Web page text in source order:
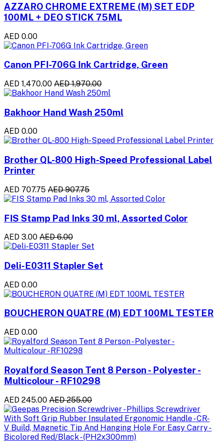
AZZARO CHROME EXTREME (M) SET EDP
100ML + DEO STICK 75ML
AED 0.00
Canon PFI-706G Ink Cartridge, Green
AED 1,470.00 AED 1,970.00
Bakhoor Hand Wash 250ml
AED 0.00
Brother QL-800 High-Speed Professional Label
Printer
AED 707.75 AED 907.75
FIS Stamp Pad Inks 30 ml, Assorted Color
AED 3.00 AED 6.00
Deli-E0311 Stapler Set
AED 0.00
BOUCHERON QUATRE (M) EDT 100ML TESTER
AED 0.00
Royalford Season Tent 8 Person - Polyester -
Multicolour - RF10298
AED 245.00 AED 255.00